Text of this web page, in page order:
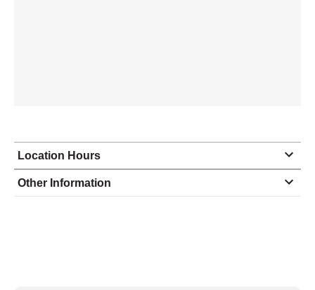
Location Hours
Monday 9:00 - 5:00
Other Information